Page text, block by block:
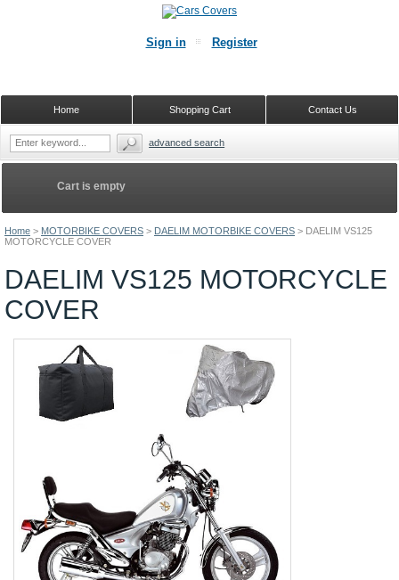
Home > MOTORBIKE COVERS > DAELIM MOTORBIKE COVERS > DAELIM VS125
MOTORCYCLE COVER
DAELIM VS125 MOTORCYCLE
COVER
Cart is empty
Sign in Register
Contact Us
Shopping Cart
Home
advanced search